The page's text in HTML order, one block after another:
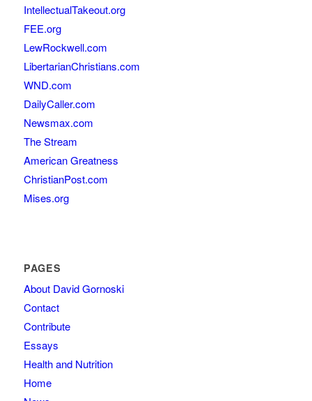
IntellectualTakeout.org
FEE.org
LewRockwell.com
LibertarianChristians.com
WND.com
DailyCaller.com
Newsmax.com
The Stream
American Greatness
ChristianPost.com
Mises.org
PAGES
About David Gornoski
Contact
Contribute
Essays
Health and Nutrition
Home